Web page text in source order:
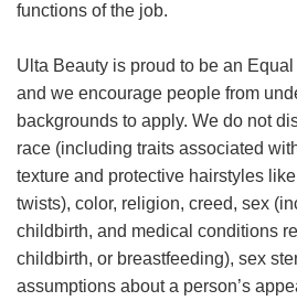
functions of the job.
Ulta Beauty is proud to be an
and we encourage people from
backgrounds to apply. We do not
race (including traits associated
texture and protective hairstyles
twists), color, religion, creed, sex
childbirth, and medical conditions
childbirth, or breastfeeding), sex
assumptions about a person’s